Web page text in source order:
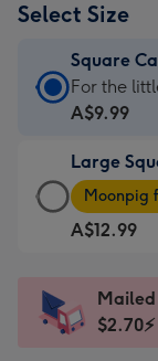
Select Size
Square
Square
Card
A$9.99
-
For
the
messages
-
For the
A$9.99
Large
Large
Square
Card
A$12.99
-
Moonpig
A$12.99
Mailed
$2.70⚡